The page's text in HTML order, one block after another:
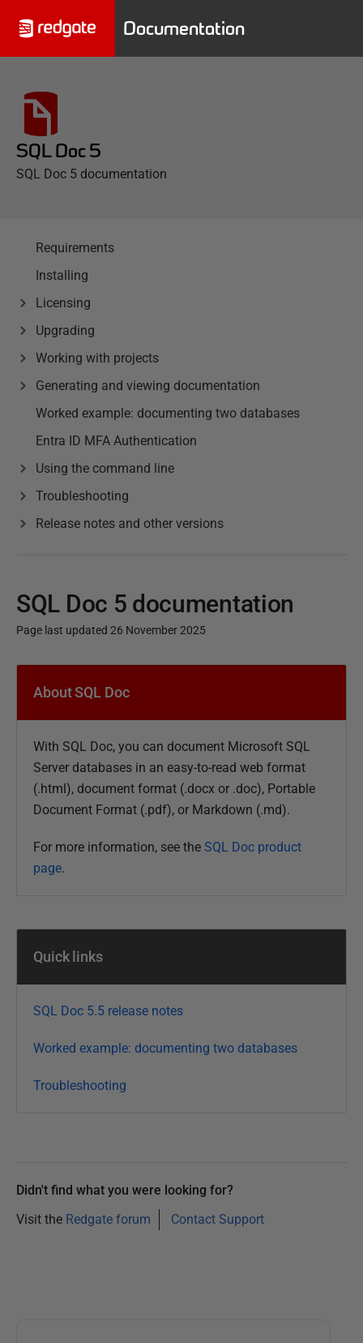
Documentation
SQL Doc 5
SQL Doc 5 documentation
Requirements
Installing
Licensing
Upgrading
Working with projects
Generating and viewing documentation
Worked example: documenting two databases
Entra ID MFA Authentication
Using the command line
Troubleshooting
Release notes and other versions
SQL Doc 5 documentation
Page last updated 26 November 2025
P
0
About SQL Doc
With SQL Doc, you can document Microsoft SQL
Server databases in an easy-to-read web format
(.html), document format (.docx or .doc), Portable
Document Format (.pdf), or Markdown (.md).
For more information, see the SQL Doc product
page.
Quick links
SQL Doc 5.5 release notes
Worked example: documenting two databases
Troubleshooting
Didn't find what you were looking for?
Visit the Redgate forum Contact Support